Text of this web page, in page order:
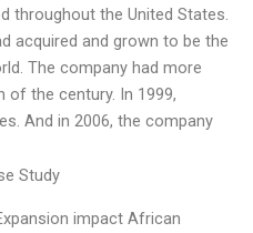
throughout the United States.
acquired and grown to be the
The company had more
of the century. In 1999,
And in 2006, the company
Study
impact African